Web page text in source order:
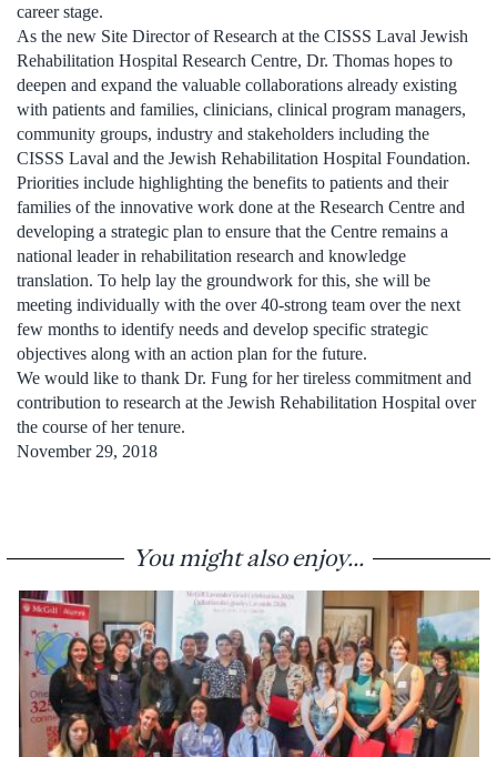
career stage.
As the new Site Director of Research at the CISSS Laval Jewish
Rehabilitation Hospital Research Centre, Dr. Thomas hopes to
deepen and expand the valuable collaborations already existing
with patients and families, clinicians, clinical program managers,
community groups, industry and stakeholders including the
CISSS Laval and the Jewish Rehabilitation Hospital Foundation.
Priorities include highlighting the benefits to patients and their
families of the innovative work done at the Research Centre and
developing a strategic plan to ensure that the Centre remains a
national leader in rehabilitation research and knowledge
translation. To help lay the groundwork for this, she will be
meeting individually with the over 40-strong team over the next
few months to identify needs and develop specific strategic
objectives along with an action plan for the future.
We would like to thank Dr. Fung for her tireless commitment and
contribution to research at the Jewish Rehabilitation Hospital over
the course of her tenure.
November 29, 2018
You might also enjoy...